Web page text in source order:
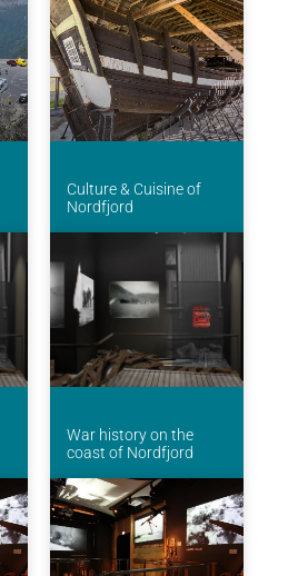
Culture & Cuisine of
Nordfjord
War history on the
coast of Nordfjord